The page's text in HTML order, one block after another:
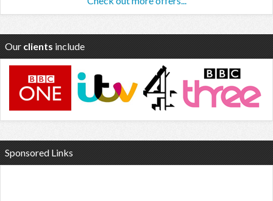
Our clients include
Sponsored Links